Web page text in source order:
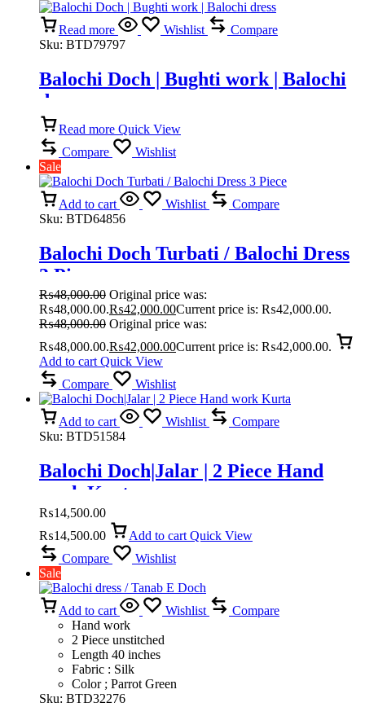
Read more Wishlist
Compare
Sku: BTD79797
Balochi Doch | Bughti work | Balochi
dress
Read more Quick View
Compare
Wishlist
Sale
Add to cart Wishlist
Compare
Sku: BTD64856
Balochi Doch Turbati / Balochi Dress
3 Piece
₨48,000.00 Original price was:
₨48,000.00.₨42,000.00Current price is: ₨42,000.00.
₨48,000.00 Original price was:
₨48,000.00.₨42,000.00Current price is: ₨42,000.00.
Add to cart Quick View
Compare
Wishlist
Add to cart Wishlist
Compare
Sku: BTD51584
Balochi Doch|Jalar | 2 Piece Hand
work Kurta
₨14,500.00
₨14,500.00 Add to cart Quick View
Compare
Wishlist
Sale
Add to cart Wishlist
Compare
Hand work
2 Piece unstitched
Length 40 inches
Fabric : Silk
Color ; Parrot Green
Sku: BTD32276